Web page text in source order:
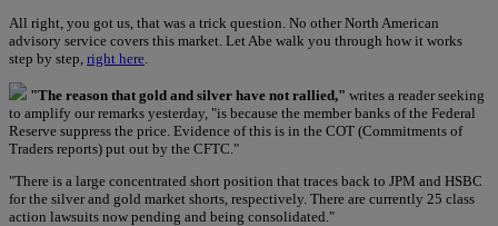
All right, you got us, that was a trick question. No other North American
advisory service covers this market. Let Abe walk you through how it works
step by step, right here
"The reason that gold and silver have not rallied," writes a reader seeking
to amplify our remarks yesterday, "is because the member banks of the Federal
Reserve suppress the price. Evidence of this is in the COT (Commitments of
Traders reports) put out by the CFTC."
"There is a large concentrated short position that traces back to JPM and HSBC
for the silver and gold market shorts, respectively. There are currently 25 class
action lawsuits now pending and being consolidated."